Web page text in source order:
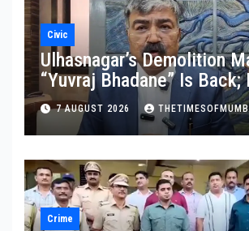
Civic
Ulhasnagar’s Demolition
“Yuvraj Bhadane” Is Back;
Clear For His
7 AUGUST 2026
Crime